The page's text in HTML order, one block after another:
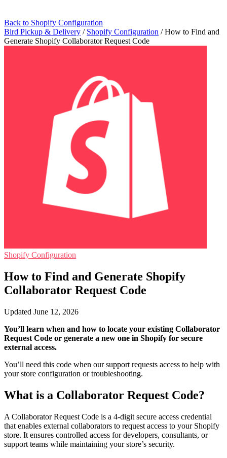
Back to Shopify Configuration
Bird Pickup & Delivery / Shopify Configuration / How to Find and
Generate Shopify Collaborator Request Code
Shopify Configuration
How to Find and Generate Shopify
Collaborator Request Code
Updated June 12, 2026
You’ll learn when and how to locate your existing Collaborator
Request Code or generate a new one in Shopify for secure
external access.
You’ll need this code when our support requests access to help with
your store configuration or troubleshooting.
What is a Collaborator Request Code?
A Collaborator Request Code is a 4-digit secure access credential
that enables external collaborators to request access to your Shopify
store. It ensures controlled access for developers, consultants, or
support teams while maintaining your store’s security.